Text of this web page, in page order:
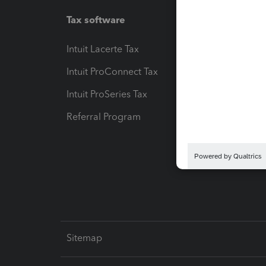
Tax software
Intuit Lacerte Tax
Intuit ProConnect Tax
Intuit ProSeries Tax
Referral Program
Intuit
Sitemap